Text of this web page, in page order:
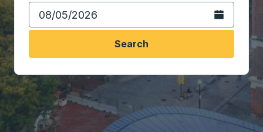
Open the
Search
Travel made simple with Trailways